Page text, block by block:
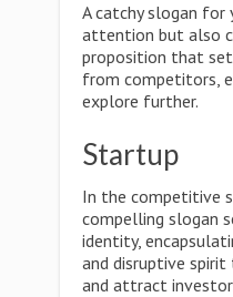
A catchy slogan for
attention but also
proposition that
from competitors,
explore further.
Startup
In the competitive
compelling slogan
identity,
and disruptive
and attract